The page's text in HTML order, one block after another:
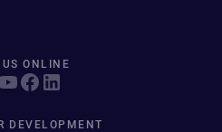
ONLINE
DEVELOPMENT